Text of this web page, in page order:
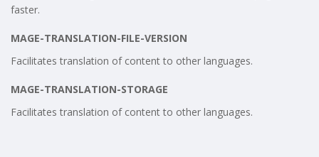
faster.
MAGE-TRANSLATION-FILE-VERSION
Facilitates translation of content to other languages.
MAGE-TRANSLATION-STORAGE
Facilitates translation of content to other languages.